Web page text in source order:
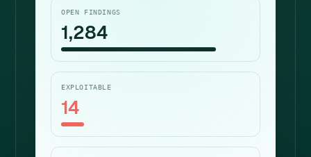
OPEN FINDINGS
1,284
EXPLOITABLE
14